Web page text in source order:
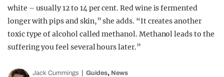
white – usually 12 to 14 per cent. Red wine is fermented
longer with pips and skin,” she adds. “It creates another
toxic type of alcohol called methanol. Methanol leads to the
suffering you feel several hours later.”
Jack Cummings Guides, News